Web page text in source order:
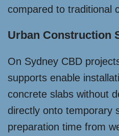
compared to traditional
Urban Construction
On Sydney CBD
supports enable
concrete slabs without
directly onto temporary
preparation time from